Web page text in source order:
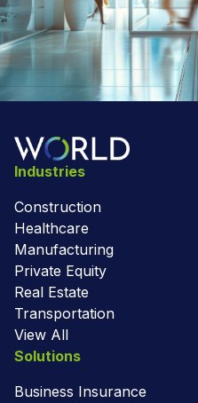
Industries
Construction
Healthcare
Manufacturing
Private Equity
Real Estate
Transportation
View All
Solutions
Business Insurance